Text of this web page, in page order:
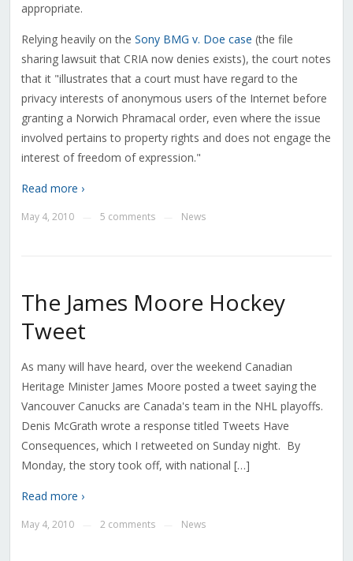
appropriate.
Relying heavily on the Sony BMG v. Doe case (the file
sharing lawsuit that CRIA now denies exists), the court notes
that it "illustrates that a court must have regard to the
privacy interests of anonymous users of the Internet before
granting a Norwich Phramacal order, even where the issue
involved pertains to property rights and does not engage the
interest of freedom of expression."
Read more ›
May 4, 2010 5 comments News
The James Moore Hockey
Tweet
As many will have heard, over the weekend Canadian
Heritage Minister James Moore posted a tweet saying the
Vancouver Canucks are Canada's team in the NHL playoffs.
Denis McGrath wrote a response titled Tweets Have
Consequences, which I retweeted on Sunday night. By
Monday, the story took off, with national […]
Read more ›
May 4, 2010 2 comments News